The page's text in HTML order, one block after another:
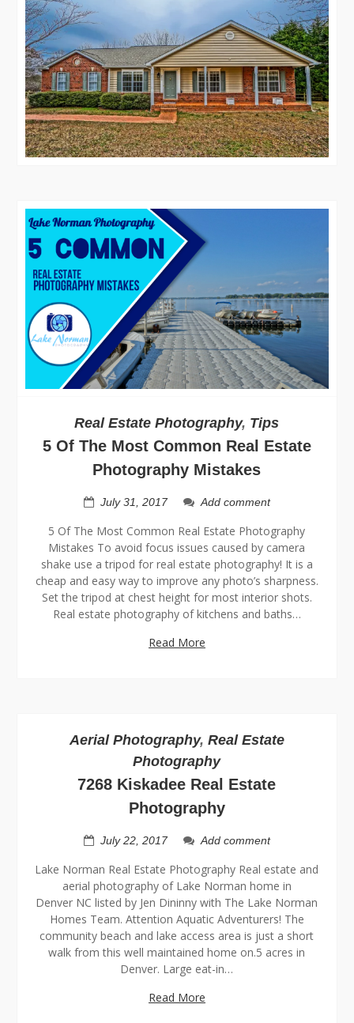
Real Estate Photography, Tips
5 Of The Most Common Real Estate
Photography Mistakes
July 31, 2017 Add comment
5 Of The Most Common Real Estate Photography
Mistakes To avoid focus issues caused by camera
shake use a tripod for real estate photography! It is a
cheap and easy way to improve any photo’s sharpness.
Set the tripod at chest height for most interior shots.
Real estate photography of kitchens and baths…
Read More
Aerial Photography, Real Estate
Photography
7268 Kiskadee Real Estate
Photography
July 22, 2017 Add comment
Lake Norman Real Estate Photography Real estate and
aerial photography of Lake Norman home in
Denver NC listed by Jen Dininny with The Lake Norman
Homes Team. Attention Aquatic Adventurers! The
community beach and lake access area is just a short
walk from this well maintained home on.5 acres in
Denver. Large eat-in…
Read More